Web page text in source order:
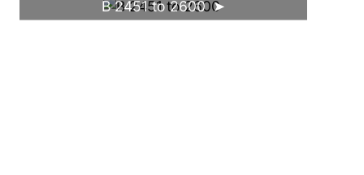
B 2451 to 2600